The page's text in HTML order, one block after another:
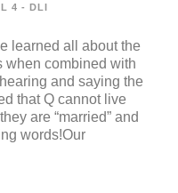
4 - DLI
learned all about the
when combined with
and saying the
that Q cannot live
are “married” and
words!Our